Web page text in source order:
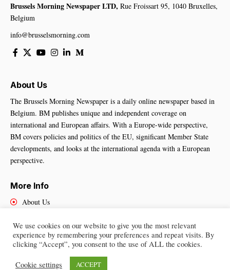
Brussels Morning Newspaper LTD, Rue Froissart 95, 1040 Bruxelles,
Belgium
info@brusselsmorning.com
About Us
The Brussels Morning Newspaper is a daily online newspaper based in
Belgium. BM publishes unique and independent coverage on
international and European affairs. With a Europe-wide perspective,
BM covers policies and politics of the EU, significant Member State
developments, and looks at the international agenda with a European
perspective.
More Info
About Us
Contact Us
Brussels Morning Newspaper
We use cookies on our website to give you the most relevant
experience by remembering your preferences and repeat visits. By
clicking “Accept”, you consent to the use of ALL the cookies.
Cookie settings ACCEPT